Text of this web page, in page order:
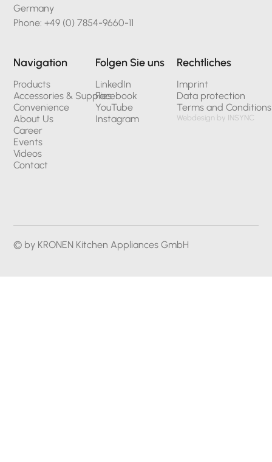
© by KRONEN Kitchen Appliances GmbH
Germany
Phone: +49 (0) 7854-9660-11
Navigation
Products
Accessories & Supplies
Convenience
About Us
Career
Events
Videos
Contact
Folgen Sie uns
LinkedIn
Facebook
YouTube
Instagram
Rechtliches
Imprint
Data protection
Terms and Conditions
Webdesign by INSYNC